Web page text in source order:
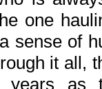
one
sense of
it all,
years